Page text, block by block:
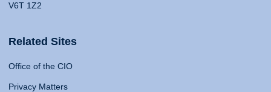
V6T 1Z2
Related Sites
Office of the CIO
Privacy Matters